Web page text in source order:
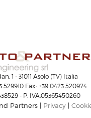
1 - 31011 Asolo (TV) Italia
529910 Fax.: +39 0423 520974
- P. IVA:05365450260
Partners | Privacy|